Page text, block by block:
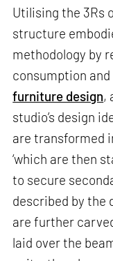
Utilising the 3Rs
structure
methodology by
consumption
furniture design,
studio’s design
are transformed
‘which are then
to secure
described by the
are further
laid over the